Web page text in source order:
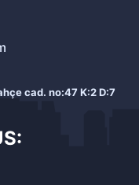
cad. no:47 K:2 D:7